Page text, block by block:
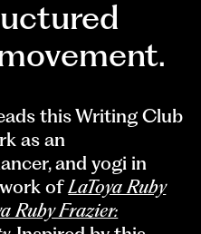
this Writing Club
as an
and yogi in
ofLaToya Ruby
Ruby Frazier: